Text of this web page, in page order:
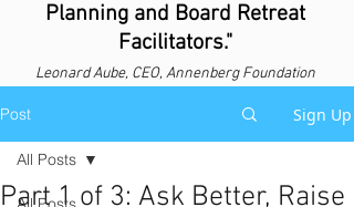
Planning and Board Retreat
Facilitators."
LeonardAube, CEO, Annenberg Foundation
Post Sign Up
All Posts
Part 1 of 3: Ask Better, Raise